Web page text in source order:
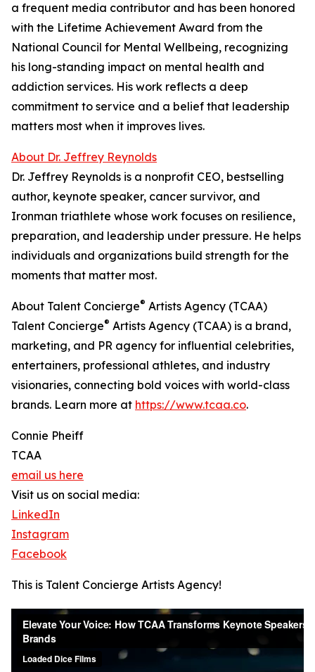
a frequent media contributor and has been honored
with the Lifetime Achievement Award from the
National Council for Mental Wellbeing, recognizing
his long-standing impact on mental health and
addiction services. His work reflects a deep
commitment to service and a belief that leadership
matters most when it improves lives.
About Dr. Jeffrey Reynolds
Dr. Jeffrey Reynolds is a nonprofit CEO, bestselling
author, keynote speaker, cancer survivor, and
Ironman triathlete whose work focuses on resilience,
preparation, and leadership under pressure. He helps
individuals and organizations build strength for the
moments that matter most.
About Talent Concierge® Artists Agency (TCAA)
Talent Concierge® Artists Agency (TCAA) is a brand,
marketing, and PR agency for influential celebrities,
entertainers, professional athletes, and industry
visionaries, connecting bold voices with world-class
brands. Learn more at https://www.tcaa.co.
Connie Pheiff
TCAA
email us here
Visit us on social media:
LinkedIn
Instagram
Facebook
This is Talent Concierge Artists Agency!